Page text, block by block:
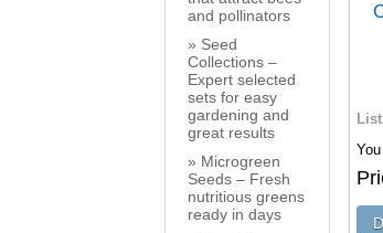
and pollinators
Seed
Collections –
Expert selected
sets for easy
gardening and
great results
Microgreen
Seeds – Fresh
nutritious greens
ready in days